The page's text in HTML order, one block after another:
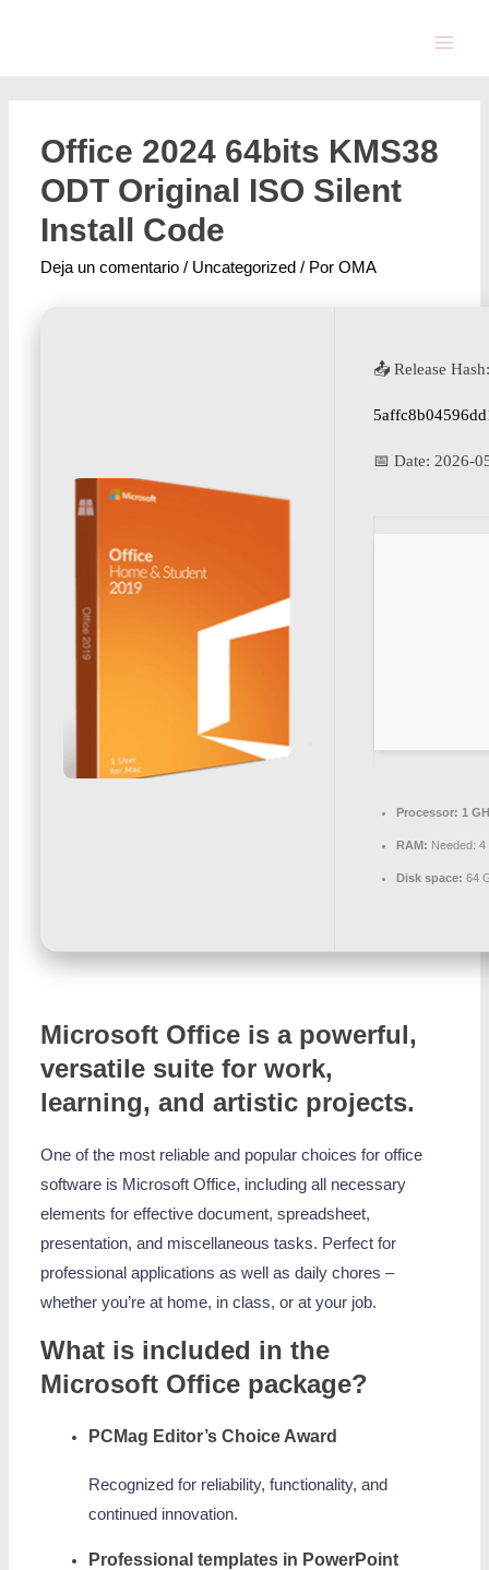
Office 2024 64bits KMS38
ODT Original ISO Silent
Install Code
Deja un comentario / Uncategorized / PorOMA
📤 Release
📅 Date: 2026-
Processor: 1
RAM: Needed: 4
Disk space: 64
Microsoft Office is a powerful,
versatile suite for work,
learning, and artistic projects.
One of the most reliable and popular choices for office
software is Microsoft Office, including all necessary
elements for effective document, spreadsheet,
presentation, and miscellaneous tasks. Perfect for
professional applications as well as daily chores –
whether you’re at home, in class, or at your job.
What is included in the
Microsoft Office package?
PCMag Editor’s Choice Award
Recognized for reliability, functionality, and
continued innovation.
Professional templates in PowerPoint